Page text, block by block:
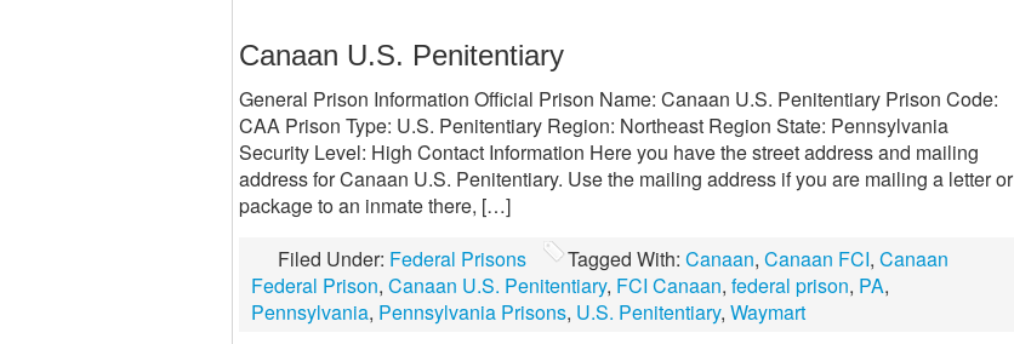
Canaan U.S. Penitentiary
General Prison Information Official Prison Name: Canaan U.S. Penitentiary Prison Code:
CAA Prison Type: U.S. Penitentiary Region: Northeast Region State: Pennsylvania
Security Level: High Contact Information Here you have the street address and mailing
address for Canaan U.S. Penitentiary. Use the mailing address if you are mailing a letter or
package to an inmate there, […]
Filed Under: Federal Prisons Tagged With: Canaan, Canaan FCI, Canaan
Federal Prison, Canaan U.S. Penitentiary, FCI Canaan, federal prison, PA,
Pennsylvania, Pennsylvania Prisons, U.S. Penitentiary, Waymart